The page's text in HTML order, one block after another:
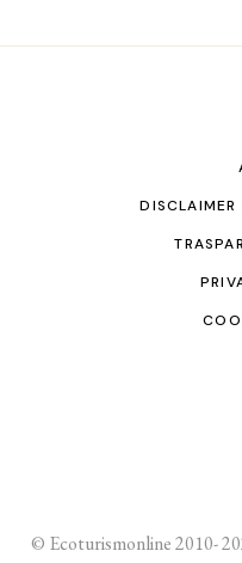
DISCLAIMER
© Ecoturismonline 2010-